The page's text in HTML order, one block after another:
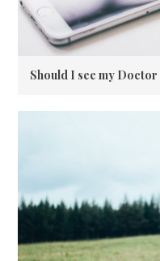
Should I see my